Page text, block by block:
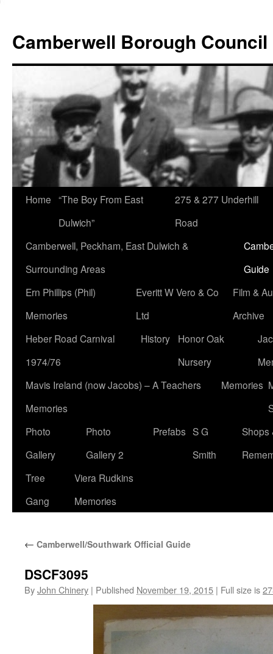
content
Camberwell Borough Council
Home “The Boy From East
Dulwich”
275 & 277 Underhill
Road
Camberwell, Peckham, East Dulwich &
Surrounding Areas
Guide
Ern Phillips (Phil)
Memories
Everitt W Vero & Co
Ltd
Film &
Archive
Heber Road Carnival
1974/76
History
Honor Oak
Nursery
Mavis Ireland (now Jacobs) – A Teachers
Memories
Memories
Photo
Gallery
Photo
Gallery 2
Prefabs S G
Smith
Shops
Tree
Gang
Viera Rudkins
Memories
← Camberwell/Southwark Official Guide
DSCF3095
ByJohn Chinery | Published November 19, 2015 | Full size is